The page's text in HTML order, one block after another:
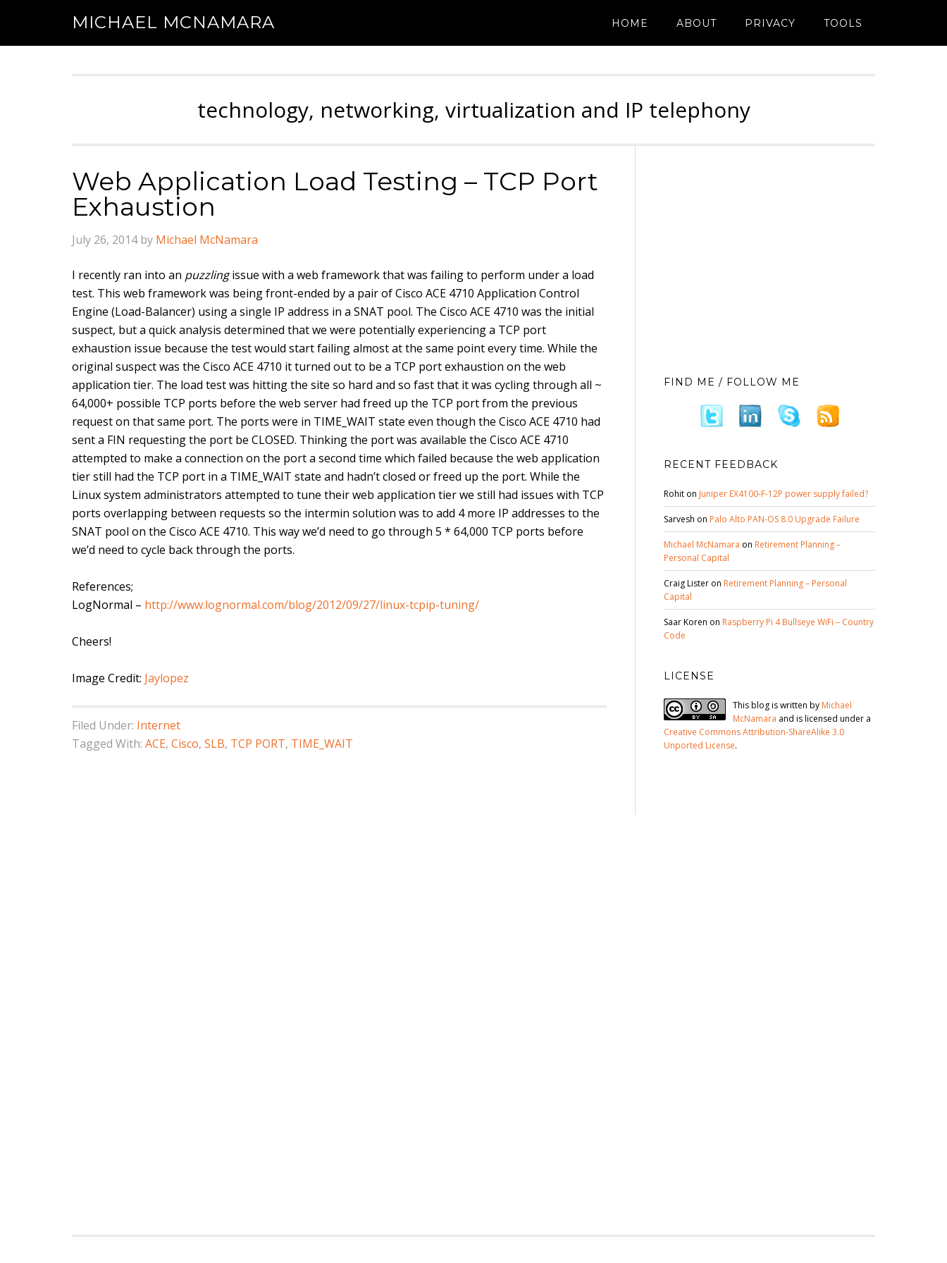
MICHAEL MCNAMARA HOME ABOUT PRIVACY TOOLS
technology, networking, virtualization and IP telephony
Web Application Load Testing – TCP Port
Exhaustion
July 26, 2014by Michael McNamara
I recently ran into an puzzlingissue with a web framework that was failing to perform under a load
test. This web framework was being front-ended by a pair of Cisco ACE 4710 Application Control
Engine (Load-Balancer) using a single IP address in a SNAT pool. The Cisco ACE 4710 was the initial
suspect, but a quick analysis determined that we were potentially experiencing a TCP port
exhaustion issue because the test would start failing almost at the same point every time. While the
original suspect was the Cisco ACE 4710 it turned out to be a TCP port exhaustion on the web
application tier. The load test was hitting the site so hard and so fast that it was cycling through all ~
64,000+ possible TCP ports before the web server had freed up the TCP port from the previous
request on that same port. The ports were in TIME_WAIT state even though the Cisco ACE 4710 had
sent a FIN requesting the port be CLOSED. Thinking the port was available the Cisco ACE 4710
attempted to make a connection on the port a second time which failed because the web application
tier still had the TCP port in a TIME_WAIT state and hadn’t closed or freed up the port. While the
Linux system administrators attempted to tune their web application tier we still had issues with TCP
ports overlapping between requests so the intermin solution was to add 4 more IP addresses to the
SNAT pool on the Cisco ACE 4710. This way we’d need to go through 5 * 64,000 TCP ports before
we’d need to cycle back through the ports.
References;
LogNormal – http://www.lognormal.com/blog/2012/09/27/linux-tcpip-tuning/
Cheers!
Image Credit: Jaylopez
Filed Under: Internet
Tagged With: ACE, Cisco, SLB, TCP PORT, TIME_WAIT
FIND ME / FOLLOW ME
RECENT FEEDBACK
Rohit on Juniper EX4100-F-12P power supply failed?
Sarvesh on Palo Alto PAN-OS 8.0 Upgrade Failure
Michael McNamara on Retirement Planning –
Personal Capital
Craig Lister on Retirement Planning – Personal
Capital
Saar Koren on Raspberry Pi 4 Bullseye WiFi – Country
Code
LICENSE
This blog is written by Michael
McNamara and is licensed under a
Creative Commons Attribution-ShareAlike 3.0
Unported License.